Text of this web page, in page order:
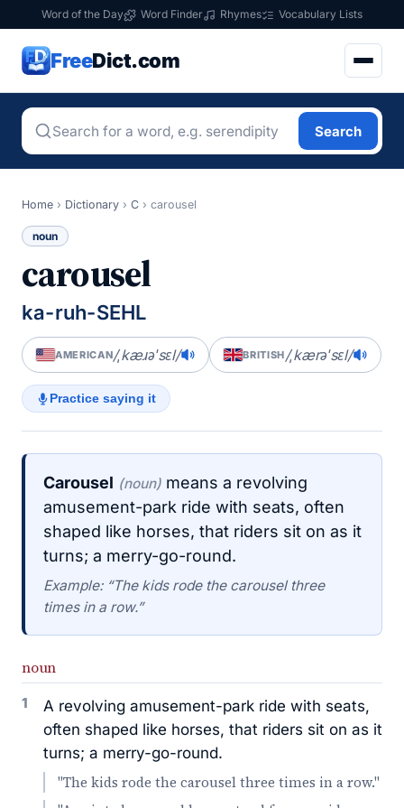
Word of the Day Word Finder Rhymes Vocabulary Lists
FreeDict.com
Search
Home › Dictionary › C › carousel
noun
carousel
ka-ruh-SEHL
AMERICAN/ˌkæɹəˈsɛl/ BRITISH/ˌkærəˈsɛl/
Practice saying it
Carousel (noun) means a revolving
amusement-park ride with seats, often
shaped like horses, that riders sit on as it
turns; a merry-go-round.
Example: “The kids rode the carousel three
times in a row.”
noun
1
A revolving amusement-park ride with seats,
often shaped like horses, that riders sit on as it
turns; a merry-go-round.
"The kids rode the carousel three times in a row."